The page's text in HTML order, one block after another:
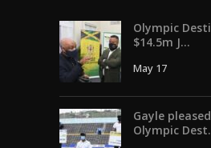
Olympic
$14.5m J...
May 17
Gayle
Olympic